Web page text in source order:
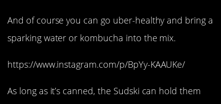
And of course you can go uber-healthy and bring a
sparking water or kombucha into the mix.
https://www.instagram.com/p/BpYy-KAAUKe/
As long as it’s canned, the Sudski can hold them